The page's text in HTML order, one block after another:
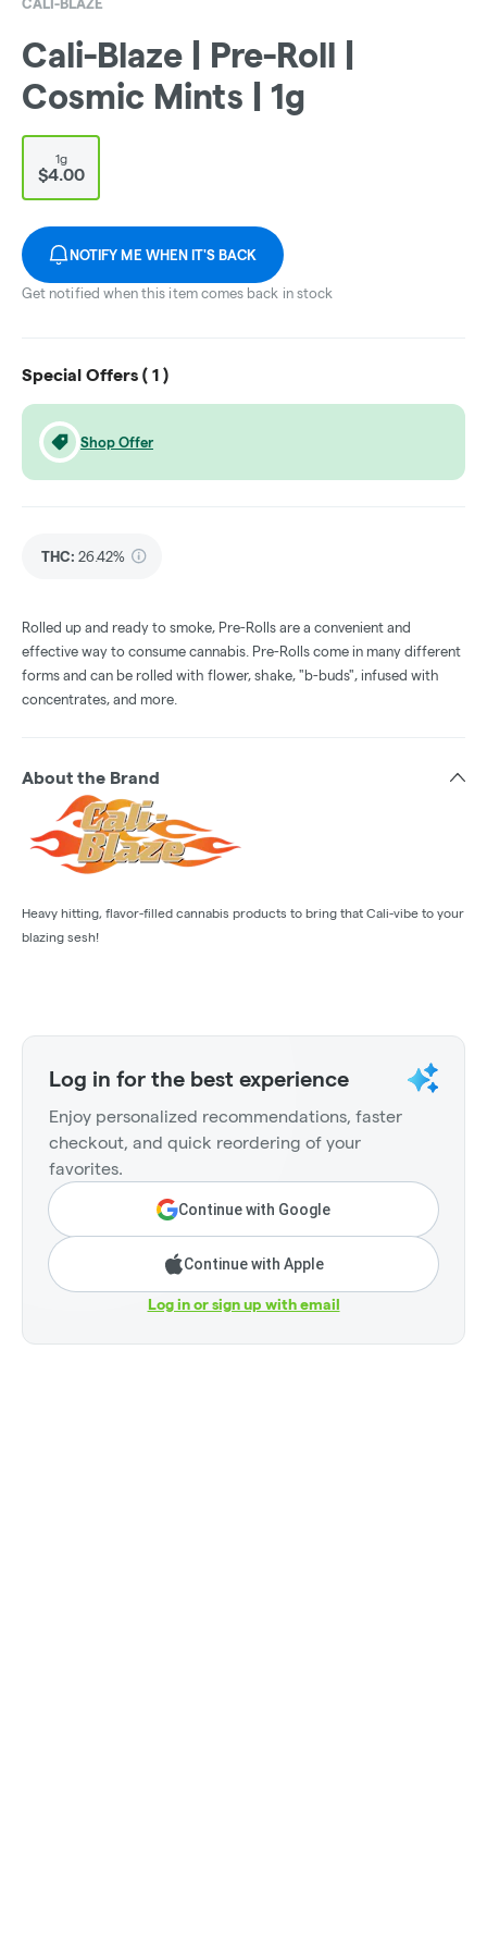
CALI-BLAZE
Cali-Blaze | Pre-Roll |
Cosmic Mints | 1g
1g
$4.00
NOTIFY ME WHEN IT'S BACK
Get notified when this item comes back in stock
Special Offers ( 1 )
Shop Offer
THC: 26.42%
Rolled up and ready to smoke, Pre-Rolls are a convenient and
effective way to consume cannabis. Pre-Rolls come in many different
forms and can be rolled with flower, shake, "b-buds", infused with
concentrates, and more.
About the Brand
Heavy hitting, flavor-filled cannabis products to bring that Cali-vibe to your
blazing sesh!
Log in for the best experience
Enjoy personalized recommendations, faster
checkout, and quick reordering of your
favorites.
Continue with Google
Continue with Apple
Log in or sign up with email